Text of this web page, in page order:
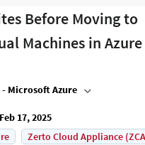
Before Moving to
Machines in Azure
- Microsoft Azure
Feb 17, 2025
Zerto Cloud Appliance